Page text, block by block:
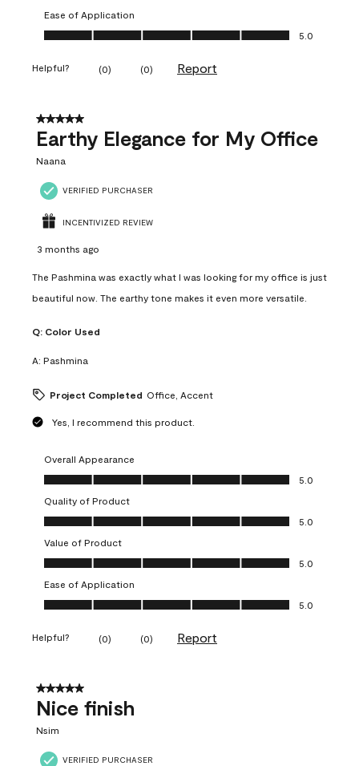
Ease of Application
Ease of Application, 5.0 out of 5
5.0
Helpful? (0) (0) Report
5 out of 5 stars.
Earthy Elegance for My Office
Naana
VERIFIED PURCHASER
INCENTIVIZED REVIEW
3 months ago
The Pashmina was exactly what I was looking for my office is just
beautiful now. The earthy tone makes it even more versatile.
Q: Color Used
A: Pashmina
Project Completed Office, Accent
Yes, I recommend this product.
Overall Appearance
Overall Appearance, 5.0 out of 5
5.0
Quality of Product
Quality of Product, 5.0 out of 5
5.0
Value of Product
Value of Product, 5.0 out of 5
5.0
Ease of Application
Ease of Application, 5.0 out of 5
5.0
Helpful? (0) (0) Report
5 out of 5 stars.
Nice finish
Nsim
VERIFIED PURCHASER